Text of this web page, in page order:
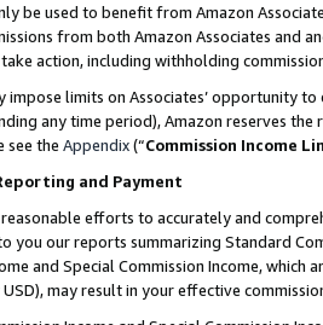
be used to benefit from Amazon
from both Amazon Associates and
action, including withholding
impose limits on Associates’ opportunity
any time period), Amazon reserves
see the Appendix(“Commission Income
and Payment
efforts to accurately and
you our reports summarizing Standard
and Special Commission Income,
may result in your effective